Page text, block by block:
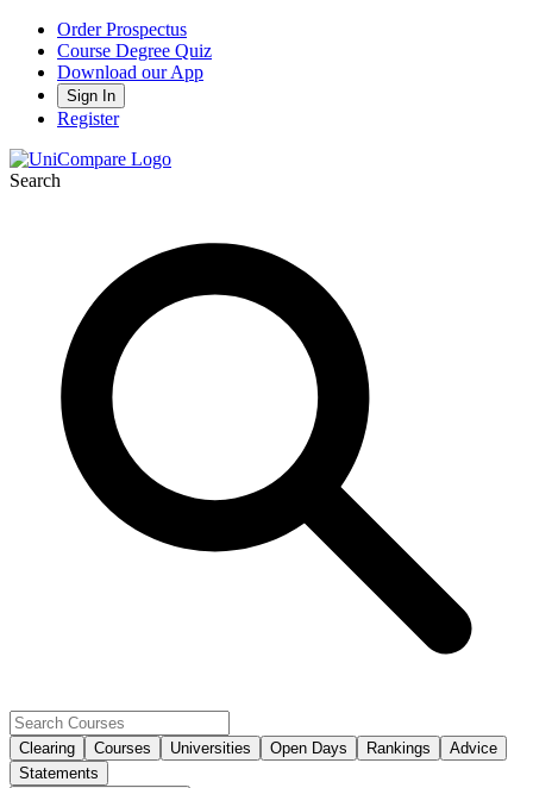
Order Prospectus
Course Degree Quiz
Download our App
Sign In
Register
Search
Clearing Courses Universities Open Days Rankings
Advice
Statements